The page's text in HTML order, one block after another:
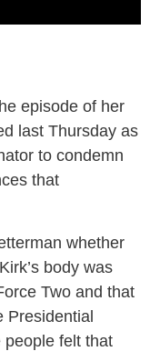
episode of her
last Thursday as
to condemn
that
whether
body was
Two and that
Presidential
people felt that